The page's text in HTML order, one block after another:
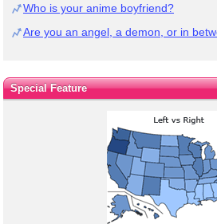
Who is your anime boyfriend?
Are you an angel, a demon, or in
Special Feature